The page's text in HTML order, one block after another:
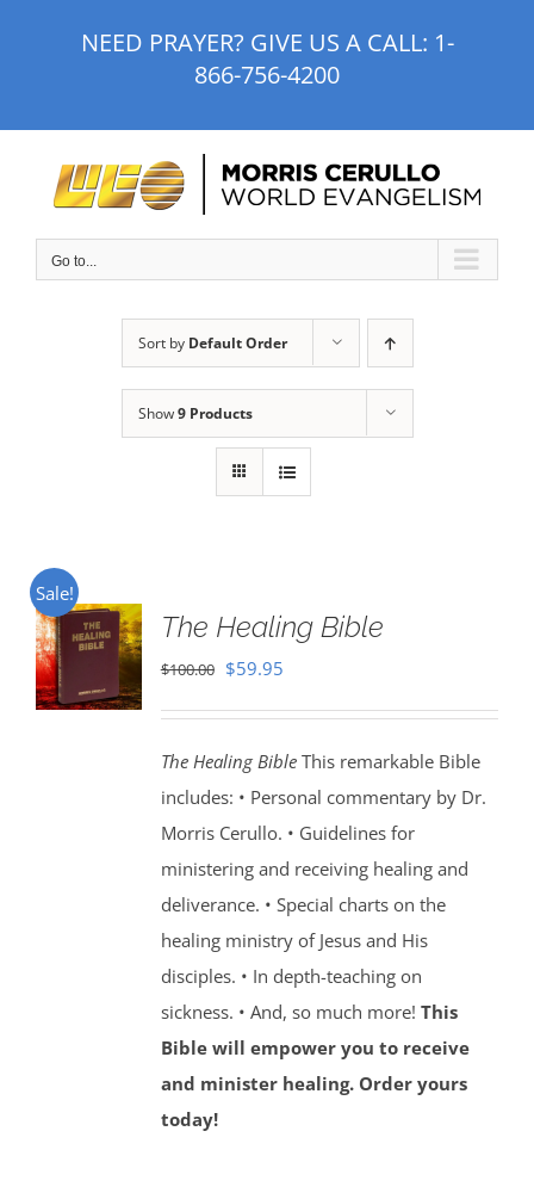
NEED PRAYER? GIVE US A CALL: 1-
866-756-4200
Go to...
Sort by Default Order
Show9 Products
Sale!
The Healing Bible
$100.00 Original
$100.00.
$59.95Current
$59.95.
The Healing BibleThis remarkable Bible
includes: • Personal commentary by Dr.
Morris Cerullo. • Guidelines for
ministering and receiving healing and
deliverance. • Special charts on the
healing ministry of Jesus and His
disciples. • In depth-teaching on
sickness. • And, so much more! This
Bible will empower you to receive
and minister healing. Order yours
today!